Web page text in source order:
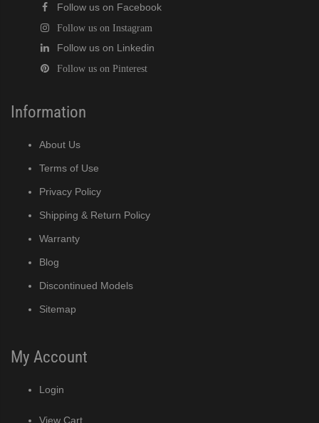
Follow us on Facebook
Follow us on Instagram
Follow us on Linkedin
Follow us on Pinterest
Information
About Us
Terms of Use
Privacy Policy
Shipping & Return Policy
Warranty
Blog
Discontinued Models
Sitemap
My Account
Login
View Cart